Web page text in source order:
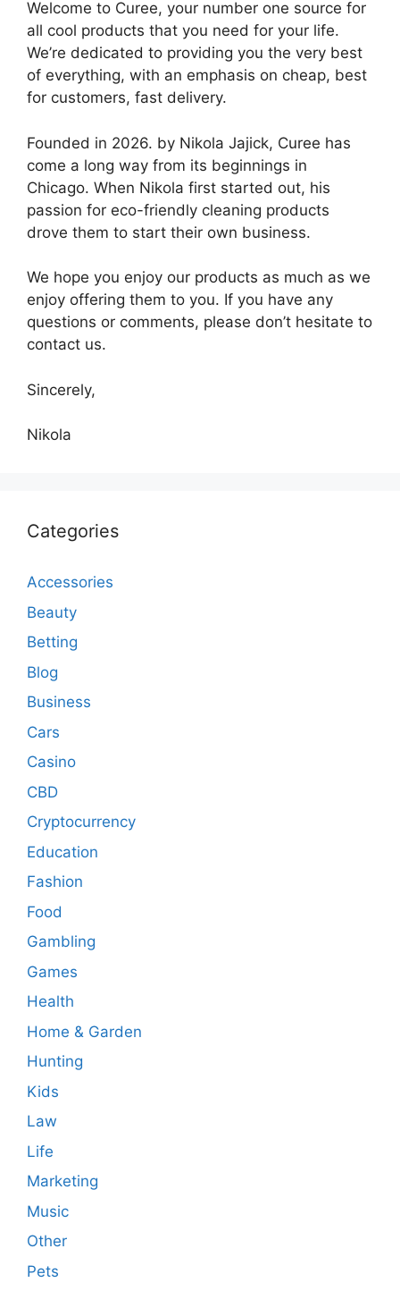
Welcome to Curee, your number one source for
all cool products that you need for your life.
We’re dedicated to providing you the very best
of everything, with an emphasis on cheap, best
for customers, fast delivery.
Founded in 2026. by Nikola Jajick, Curee has
come a long way from its beginnings in
Chicago. When Nikola first started out, his
passion for eco-friendly cleaning products
drove them to start their own business.
We hope you enjoy our products as much as we
enjoy offering them to you. If you have any
questions or comments, please don’t hesitate to
contact us.
Sincerely,
Nikola
Categories
Accessories
Beauty
Betting
Blog
Business
Cars
Casino
CBD
Cryptocurrency
Education
Fashion
Food
Gambling
Games
Health
Home & Garden
Hunting
Kids
Law
Life
Marketing
Music
Other
Pets